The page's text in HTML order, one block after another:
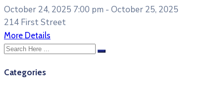
October 24, 2025 7:00 pm - October 25, 2025
214 First Street
More Details
Categories